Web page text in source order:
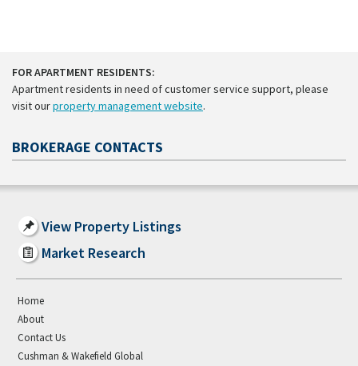
FOR APARTMENT RESIDENTS:
Apartment residents in need of customer service support, please
visit ourproperty management website.
BROKERAGE CONTACTS
View Property Listings
Market Research
Home
About
Contact Us
Cushman & Wakefield Global